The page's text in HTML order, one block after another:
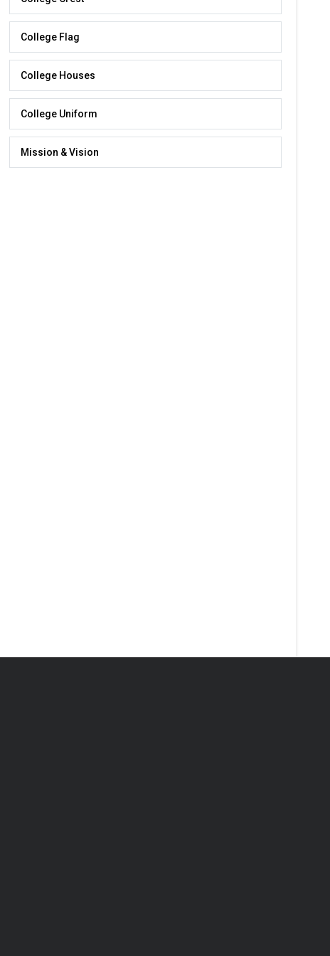
College Flag
College Houses
College Uniform
Mission & Vision